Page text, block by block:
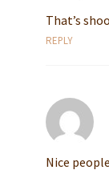
That’s
REPLY
Nice